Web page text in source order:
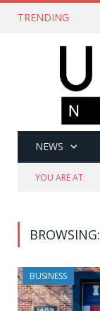
TRENDING
NEWS
YOU ARE AT:
BROWSING:
BUSINESS